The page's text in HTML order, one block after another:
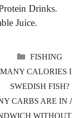
Drinks.
Juice.
FISHING
CALORIES
SWEDISH FISH?
CARBS ARE IN